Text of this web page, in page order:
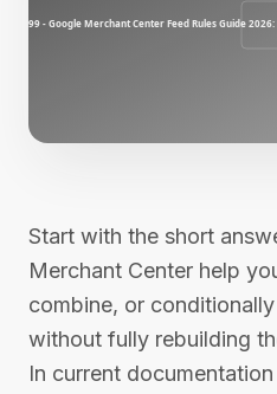
Start with the short
Merchant Center help
combine, or
without fully rebuilding
In current